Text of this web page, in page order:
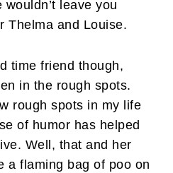
leave you
Thelma and Louise.
time friend though,
in the rough spots.
rough spots in my life
of humor has helped
Well, that and her
a flaming bag of poo on